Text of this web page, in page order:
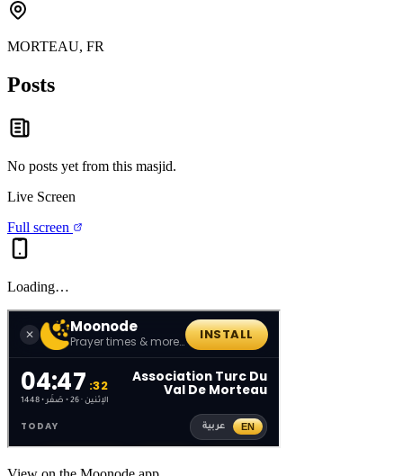
MORTEAU, FR
Posts
No posts yet from this masjid.
Live Screen
Full screen
Loading…